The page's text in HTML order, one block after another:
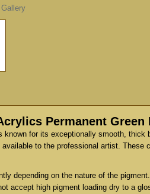
Permanent Green
known for its exceptionally smooth,
to the professional artist.
depending on the nature of the
accept high pigment loading dry to a